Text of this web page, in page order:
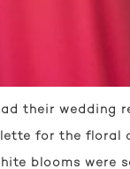
their wedding
for the floral
blooms were